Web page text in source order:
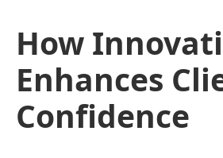
How
Enhances
Confidence